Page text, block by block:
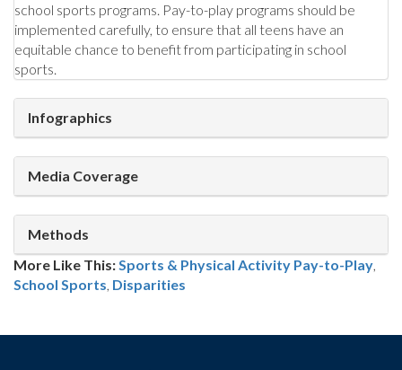
school sports programs. Pay-to-play programs should be
implemented carefully, to ensure that all teens have an
equitable chance to benefit from participating in school
sports.
Infographics
Media Coverage
Methods
More Like This:Sports & Physical Activity Pay-to-Play,
School Sports, Disparities